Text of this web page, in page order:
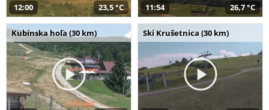
12:00 23,5 °C 11:54 26,7 °C
Kubínska hoľa (30 km) Ski Krušetnica (30 km)